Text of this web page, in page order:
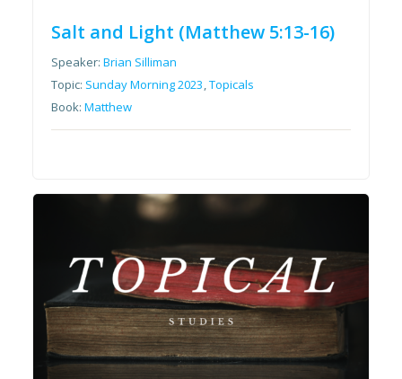
Salt and Light (Matthew 5:13-16)
Speaker:Brian Silliman
Topic: Sunday Morning 2023,Topicals
Book:Matthew